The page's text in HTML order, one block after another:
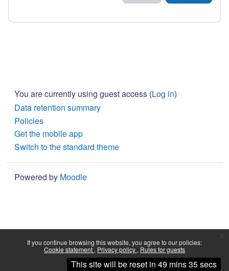
If you continue browsing this website, you agree to our policies:
Cookie statement Privacy policy Rules for guests
Continue
You are currently using guest access (Log in)
Data retention summary
Policies
Get the mobile app
Switch to the standard theme
Powered by Moodle
This site will be reset in 49 mins 35 secs